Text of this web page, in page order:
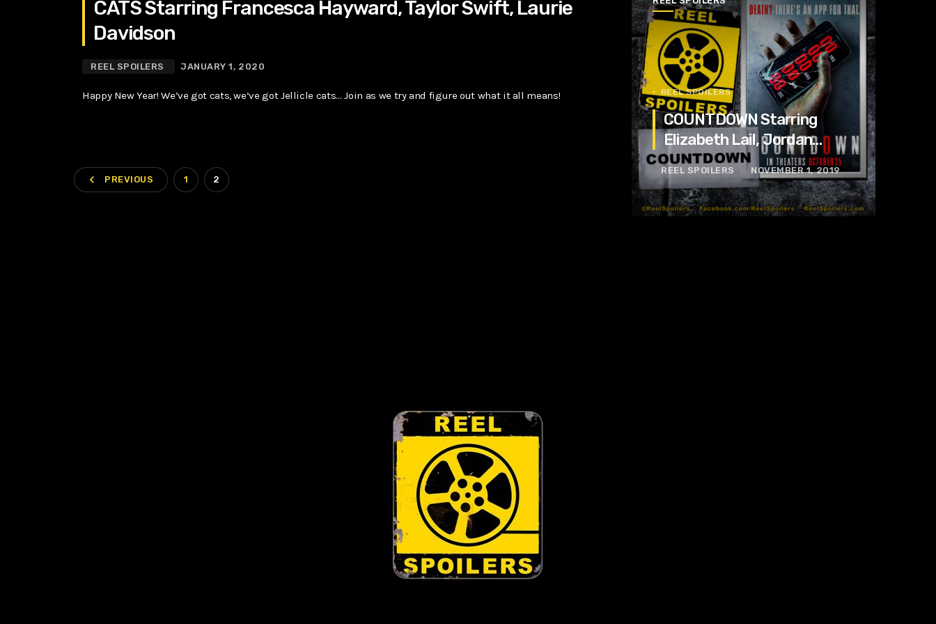
CATS Starring Francesca Hayward, Taylor Swift, Laurie
Davidson
REEL SPOILERS JANUARY 1, 2020
Happy New Year! We’ve got cats, we’ve got Jellicle cats… Join as we try and figure out what it all means!
navigate_before PREVIOUS 1 2
REEL SPOILERS
COUNTDOWN Starring
Elizabeth Lail, Jordan
Calloway, Tom Segura
REEL SPOILERS NOVEMBER 1, 2019